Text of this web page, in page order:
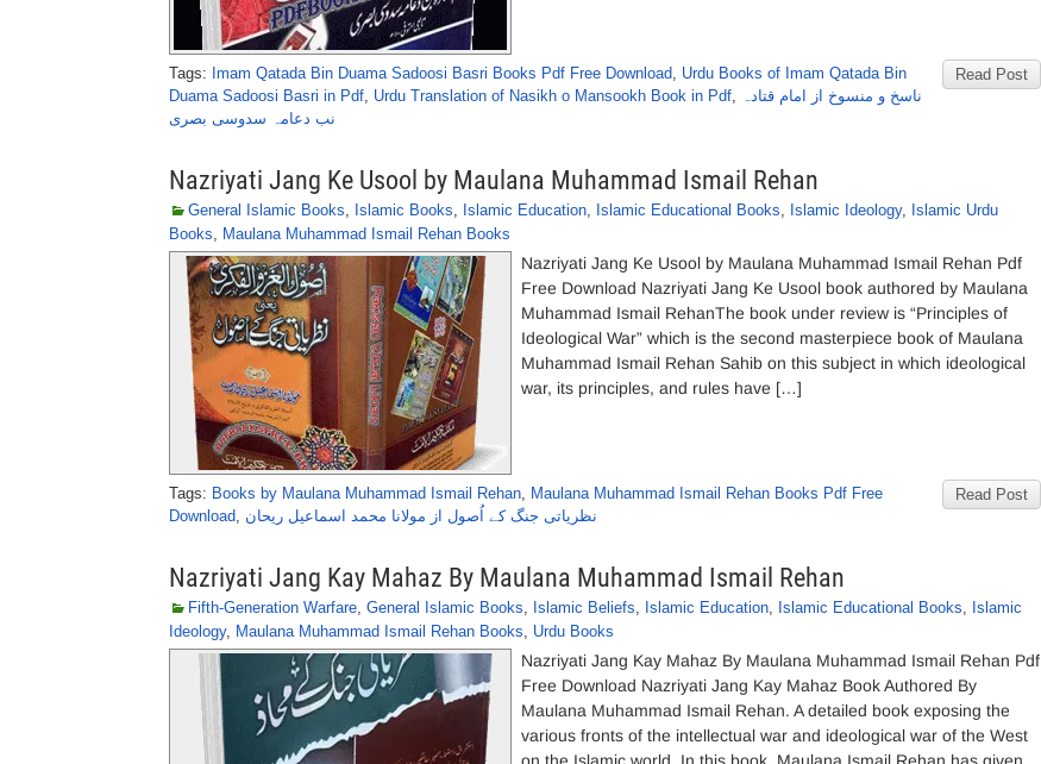
Read Post
Tags: Imam Qatada Bin Duama Sadoosi Basri Books Pdf Free Download, Urdu Books of Imam Qatada Bin
Duama Sadoosi Basri in Pdf, Urdu Translation of Nasikh o Mansookh Book in Pdf, ناسخ و منسوخ از امام قتادہ
نب دعامہ سدوسی بصری
Nazriyati Jang Ke Usool by Maulana Muhammad Ismail Rehan
General Islamic Books, Islamic Books, Islamic Education, Islamic Educational Books, Islamic Ideology, Islamic Urdu
Books, Maulana Muhammad Ismail Rehan Books
Nazriyati Jang Ke Usool by Maulana Muhammad Ismail Rehan Pdf
Free Download Nazriyati Jang Ke Usool book authored by Maulana
Muhammad Ismail RehanThe book under review is “Principles of
Ideological War” which is the second masterpiece book of Maulana
Muhammad Ismail Rehan Sahib on this subject in which ideological
war, its principles, and rules have […]
Read Post
Tags: Books by Maulana Muhammad Ismail Rehan, Maulana Muhammad Ismail Rehan Books Pdf Free
Download, نظریاتی جنگ کے اُصول از مولانا محمد اسماعیل ریحان
Nazriyati Jang Kay Mahaz By Maulana Muhammad Ismail Rehan
Fifth-Generation Warfare, General Islamic Books, Islamic Beliefs, Islamic Education, Islamic Educational Books, Islamic
Ideology, Maulana Muhammad Ismail Rehan Books, Urdu Books
Nazriyati Jang Kay Mahaz By Maulana Muhammad Ismail Rehan Pdf
Free Download Nazriyati Jang Kay Mahaz Book Authored By
Maulana Muhammad Ismail Rehan. A detailed book exposing the
various fronts of the intellectual war and ideological war of the West